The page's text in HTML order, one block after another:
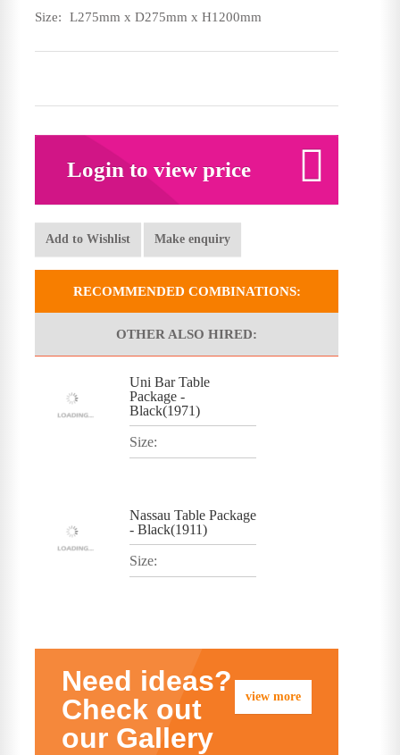
Size: L275mm x D275mm x H1200mm
Login to view price
Add to Wishlist Make enquiry
RECOMMENDED COMBINATIONS:
OTHER ALSO HIRED:
Uni Bar Table
Package -
Black(1971)
Size:
Nassau Table Package
- Black(1911)
Size:
view more
Need ideas?
Check out
our Gallery